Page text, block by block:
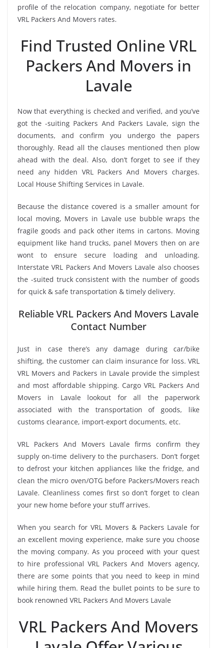
profile of the relocation company, negotiate for better
VRL Packers And Movers rates.
Find Trusted Online VRL
Packers And Movers in
Lavale
Now that everything is checked and verified, and you’ve
got the -suiting Packers And Packers Lavale, sign the
documents, and confirm you undergo the papers
thoroughly. Read all the clauses mentioned then plow
ahead with the deal. Also, don’t forget to see if they
need any hidden VRL Packers And Movers charges.
Local House Shifting Services in Lavale.
Because the distance covered is a smaller amount for
local moving, Movers in Lavale use bubble wraps the
fragile goods and pack other items in cartons. Moving
equipment like hand trucks, panel Movers then on are
wont to ensure secure loading and unloading.
Interstate VRL Packers And Movers Lavale also chooses
the -suited truck consistent with the number of goods
for quick & safe transportation & timely delivery.
Reliable VRL Packers And Movers Lavale
Contact Number
Just in case there’s any damage during car/bike
shifting, the customer can claim insurance for loss. VRL
VRL Movers and Packers in Lavale provide the simplest
and most affordable shipping. Cargo VRL Packers And
Movers in Lavale lookout for all the paperwork
associated with the transportation of goods, like
customs clearance, import-export documents, etc.
VRL Packers And Movers Lavale firms confirm they
supply on-time delivery to the purchasers. Don’t forget
to defrost your kitchen appliances like the fridge, and
clean the micro oven/OTG before Packers/Movers reach
Lavale. Cleanliness comes first so don’t forget to clean
your new home before your stuff arrives.
When you search for VRL Movers & Packers Lavale for
an excellent moving experience, make sure you choose
the moving company. As you proceed with your quest
to hire professional VRL Packers And Movers agency,
there are some points that you need to keep in mind
while hiring them. Read the bullet points to be sure to
book renowned VRL Packers And Movers Lavale
VRL Packers And Movers